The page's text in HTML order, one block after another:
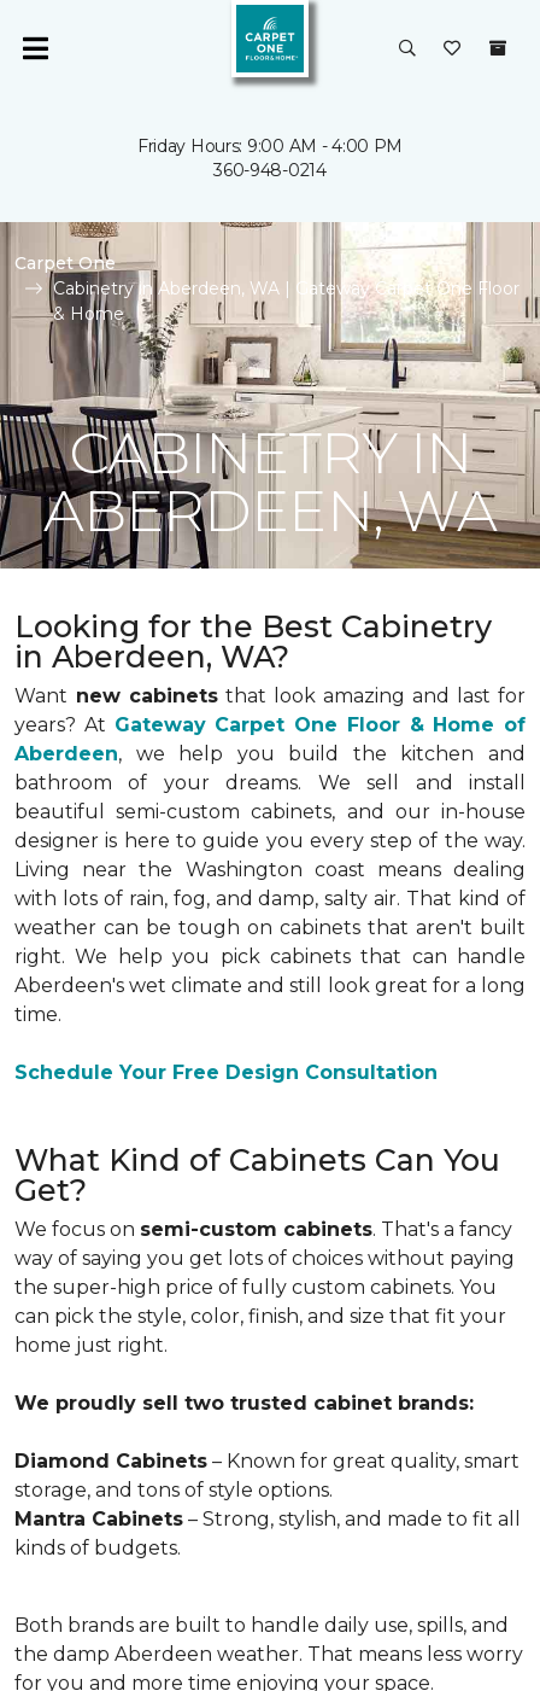
Friday Hours: 9:00 AM - 4:00 PM
360-948-0214
Carpet One
Cabinetry in Aberdeen, WA | Gateway Carpet One Floor
& Home
CABINETRY IN
ABERDEEN, WA
Looking for the Best Cabinetry
in Aberdeen, WA?
Want new cabinets that look amazing and last for
years? At Gateway Carpet One Floor & Home of
Aberdeen, we help you build the kitchen and
bathroom of your dreams. We sell and install
beautiful semi-custom cabinets, and our in-house
designer is here to guide you every step of the way.
Living near the Washington coast means dealing
with lots of rain, fog, and damp, salty air. That kind of
weather can be tough on cabinets that aren't built
right. We help you pick cabinets that can handle
Aberdeen's wet climate and still look great for a long
time.
Schedule Your Free Design Consultation
What Kind of Cabinets Can You
Get?
We focus on semi-custom cabinets. That's a fancy
way of saying you get lots of choices without paying
the super-high price of fully custom cabinets. You
can pick the style, color, finish, and size that fit your
home just right.
We proudly sell two trusted cabinet brands:
Diamond Cabinets – Known for great quality, smart
storage, and tons of style options.
Mantra Cabinets – Strong, stylish, and made to fit all
kinds of budgets.
Both brands are built to handle daily use, spills, and
the damp Aberdeen weather. That means less worry
for you and more time enjoying your space.